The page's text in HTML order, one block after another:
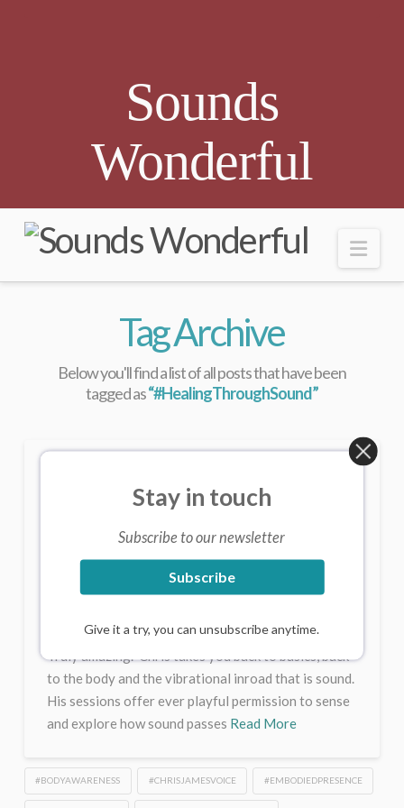
Sounds
Wonderful
Tag Archive
Below you'll find a list of all posts that have been
tagged as“#HealingThroughSound”
with Chris – Online or Live
CHRIS JAMES
MAY 23, 2025
Some insights from Clients Chris’s sessions offer a
Chris’s sessions help you discover the true you.
Truly amazing. Chris takes you back to basics, back
to the body and the vibrational inroad that is sound.
His sessions offer ever playful permission to sense
and explore how sound passes Read More
#BODYAWARENESS #CHRISJAMESVOICE #EMBODIEDPRESENCE
Stay in touch
Subscribe to our newsletter
Subscribe
Give it a try, you can unsubscribe anytime.